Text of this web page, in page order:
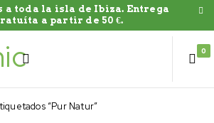
a toda la isla de Ibiza. Entrega
a partir de 50 €.
0
“Pur Natur”